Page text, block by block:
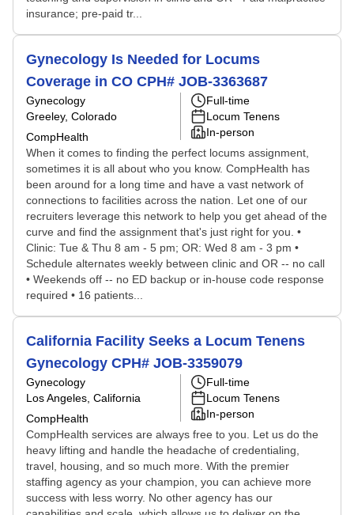
insurance; pre-paid tr...
Gynecology Is Needed for Locums
Coverage in CO CPH# JOB-3363687
Gynecology
Greeley, Colorado
CompHealth
Full-time
Locum Tenens
In-person
When it comes to finding the perfect locums assignment,
sometimes it is all about who you know. CompHealth has
been around for a long time and have a vast network of
connections to facilities across the nation. Let one of our
recruiters leverage this network to help you get ahead of the
curve and find the assignment that's just right for you. •
Clinic: Tue & Thu 8 am - 5 pm; OR: Wed 8 am - 3 pm •
Schedule alternates weekly between clinic and OR -- no call
• Weekends off -- no ED backup or in-house code response
required • 16 patients...
California Facility Seeks a Locum Tenens
Gynecology CPH# JOB-3359079
Gynecology
Los Angeles, California
CompHealth
Full-time
Locum Tenens
In-person
CompHealth services are always free to you. Let us do the
heavy lifting and handle the headache of credentialing,
travel, housing, and so much more. With the premier
staffing agency as your champion, you can achieve more
success with less worry. No other agency has our